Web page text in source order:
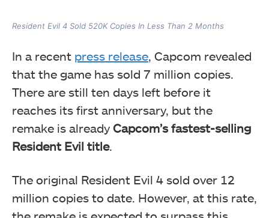
Resident Evil 4 Sold 520K Copies In Less Than 2 Months
In a recent press release, Capcom revealed
that the game has sold 7 million copies.
There are still ten days left before it
reaches its first anniversary, but the
remake is already Capcom’s fastest-selling
Resident Evil title.
The original Resident Evil 4 sold over 12
million copies to date. However, at this rate,